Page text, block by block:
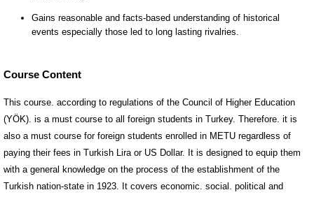
Course Content
This course. according to regulations of the Council of Higher Education
(YÖK). is a must course to all foreign students in Turkey. Therefore. it is
also a must course for foreign students enrolled in METU regardless of
paying their fees in Turkish Lira or US Dollar. It is designed to equip them
with a general knowledge on the process of the establishment of the
Turkish nation-state in 1923. It covers economic. social. political and